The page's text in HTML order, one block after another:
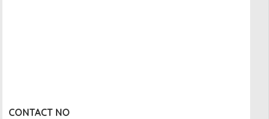
CONTACT NO